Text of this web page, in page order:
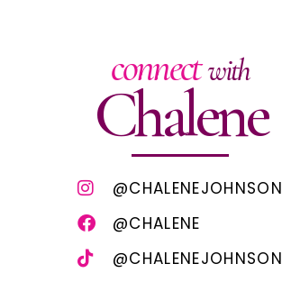
connectwith
Chalene
@CHALENEJOHNSON
@CHALENE
@CHALENEJOHNSON